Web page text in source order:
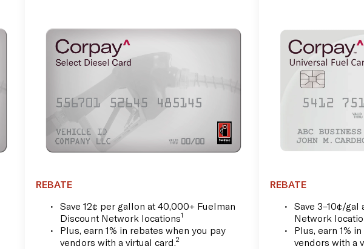
REBATE
Save 12¢ per gallon at 40,000+ Fuelman
Discount Network locations1
Plus, earn 1% in rebates when you pay
vendors with a virtual card.2
REBATE
Save 3–10¢/gal
Network
Plus, earn 1%
vendors with a